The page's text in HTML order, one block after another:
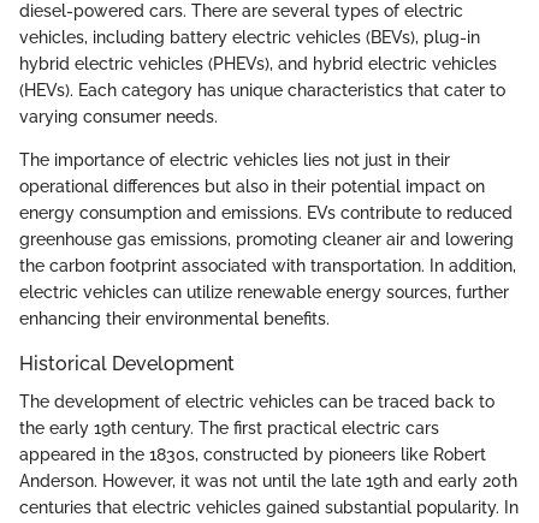
diesel-powered cars. There are several types of electric
vehicles, including battery electric vehicles (BEVs), plug-in
hybrid electric vehicles (PHEVs), and hybrid electric vehicles
(HEVs). Each category has unique characteristics that cater to
varying consumer needs.
The importance of electric vehicles lies not just in their
operational differences but also in their potential impact on
energy consumption and emissions. EVs contribute to reduced
greenhouse gas emissions, promoting cleaner air and lowering
the carbon footprint associated with transportation. In addition,
electric vehicles can utilize renewable energy sources, further
enhancing their environmental benefits.
Historical Development
The development of electric vehicles can be traced back to
the early 19th century. The first practical electric cars
appeared in the 1830s, constructed by pioneers like Robert
Anderson. However, it was not until the late 19th and early 20th
centuries that electric vehicles gained substantial popularity. In